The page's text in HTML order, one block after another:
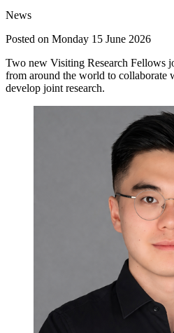
News
Posted on Monday 15 June 2026
Two new Visiting Research Fellows
from around the world to collaborate
develop joint research.